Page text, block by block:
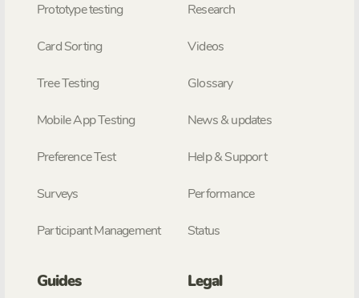
Prototype testing
Card Sorting
Tree Testing
Mobile App Testing
Preference Test
Surveys
Participant Management
Research
Videos
Glossary
News & updates
Help & Support
Performance
Status
Guides Legal